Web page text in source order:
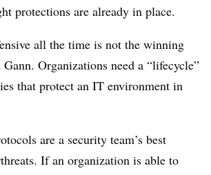
protections are already in place.
all the time is not the winning
Organizations need a “lifecycle”
that protect an IT environment in
are a security team’s best
If an organization is able to